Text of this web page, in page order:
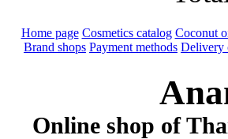
Home page Cosmetics catalog Coconut
Brand shops Payment methods Delivery
Online shop of